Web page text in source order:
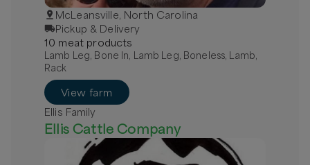
McLeansville, North Carolina
Pickup & Delivery
10 meat products
Lamb Leg, Bone In, Lamb Leg, Boneless, Lamb,
Rack
View farm
Ellis Family
Ellis Cattle Company